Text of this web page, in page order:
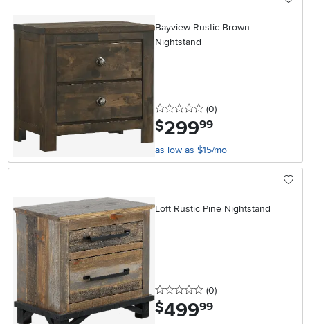
Bayview Rustic Brown
Nightstand
0 stars
(0reviews
)
$299.99
as low as $15/mo
Loft Rustic Pine Nightstand
0 stars
(0reviews
)
$499.99